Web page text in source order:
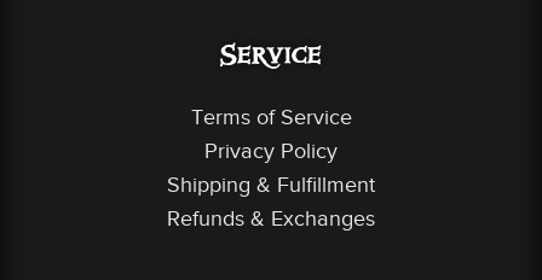
Service
Terms of Service
Privacy Policy
Shipping & Fulfillment
Refunds & Exchanges